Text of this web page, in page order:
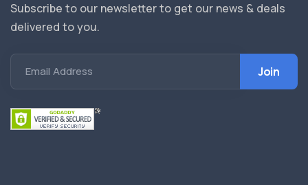
Subscribe to our newsletter to get our news & deals
delivered to you.
Email Address